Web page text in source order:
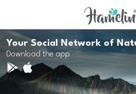
Your Social Network of
Download the app